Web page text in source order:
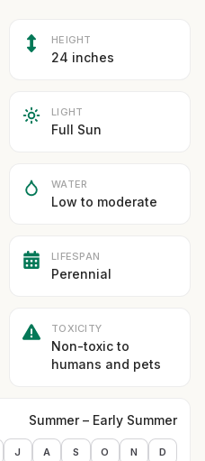
HEIGHT
24 inches
LIGHT
Full Sun
WATER
Low to moderate
LIFESPAN
Perennial
TOXICITY
Non-toxic to
humans and pets
Summer – Early Summer
J A S O N D